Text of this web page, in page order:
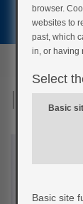
Insulin
browser.
websites to
past, which
in, or having
Select
Basic
Basic site